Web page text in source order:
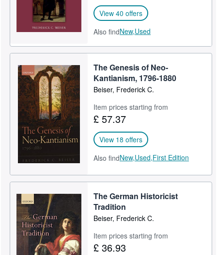
View 40 offers
Also findNew,Used
The Genesis of Neo-
Kantianism, 1796-1880
Beiser, Frederick C.
Item prices starting from
£ 57.37
View 18 offers
Also findNew,Used,First Edition
The German Historicist
Tradition
Beiser, Frederick C.
Item prices starting from
£ 36.93